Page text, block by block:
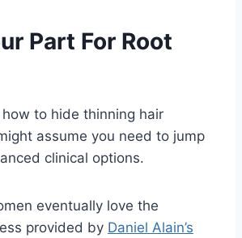
Part For Root
to hide thinning hair
assume you need to jump
clinical options.
eventually love the
provided by Daniel Alain’s